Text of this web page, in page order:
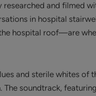
researched and filmed
in hospital
hospital roof—are
and sterile whites of
The soundtrack,